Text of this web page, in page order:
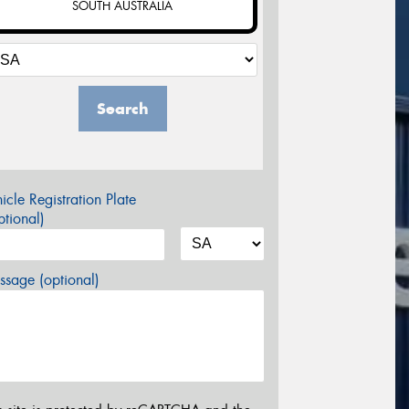
SOUTH AUSTRALIA
Search
Registration Plate
(optional)